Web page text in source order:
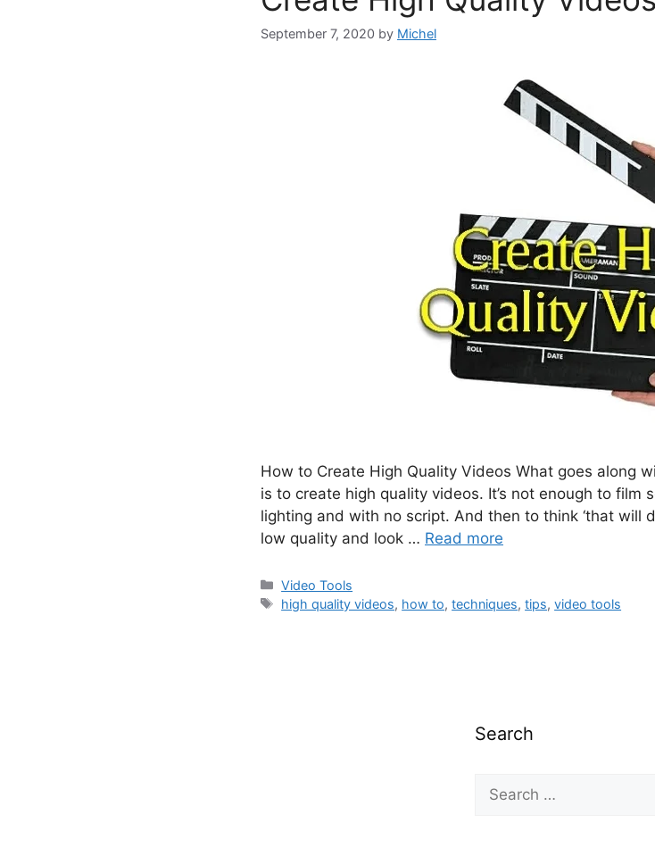
September 7, 2020 by Michel
How to Create High Quality Videos What goes along
is to create high quality videos. It’s not enough to film
lighting and with no script. And then to think ‘that will
low quality and look … Read more
Categories
Video Tools
Tags
high quality videos, how to,techniques,tips,video tools
Search
for: